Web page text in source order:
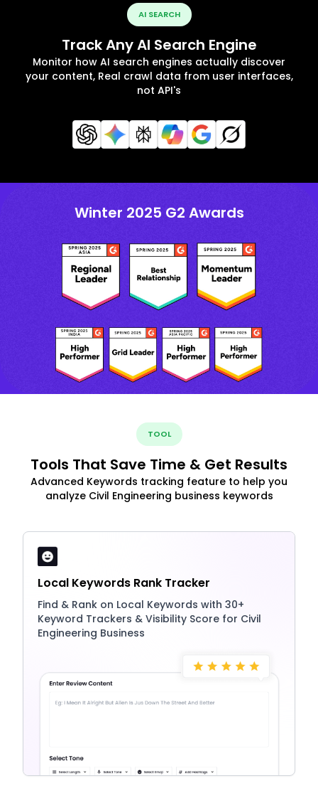
AI SEARCH
Track Any AI Search Engine
Monitor how AI search engines actually discover
your content, Real crawl data from user interfaces,
not API's
Winter 2025 G2 Awards
TOOL
Tools That Save Time & Get Results
Advanced Keywords tracking feature to help you
analyze Civil Engineering business keywords
Local Keywords Rank Tracker
Find & Rank on Local Keywords with 30+
Keyword Trackers & Visibility Score for Civil
Engineering Business